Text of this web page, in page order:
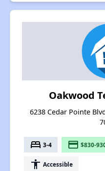
Oakwood
6238 Cedar Pointe
bed 3-4 payment $830-
accessibility Accessible